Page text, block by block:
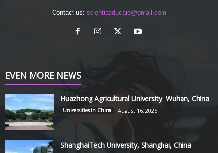
Contact us: scientiaeducare@gmail.com
EVEN MORE NEWS
Huazhong Agricultural University, Wuhan, China
Universities in China August 16, 2025
ShanghaiTech University, Shanghai, China